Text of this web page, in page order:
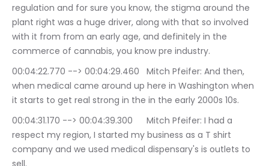
regulation and for sure you know, the stigma around the
plant right was a huge driver, along with that so involved
with it from from an early age, and definitely in the
commerce of cannabis, you know pre industry.
00:04:22.770 --> 00:04:29.460	Mitch Pfeifer: And then,
when medical came around up here in Washington when
it starts to get real strong in the in the early 2000s 10s.
00:04:31.170 --> 00:04:39.300	Mitch Pfeifer: I had a
respect my region, I started my business as a T shirt
company and we used medical dispensary's is outlets to
sell.